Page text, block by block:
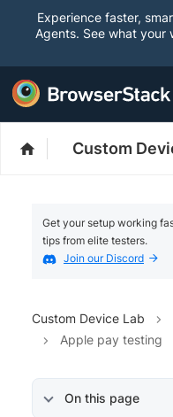
Experience faster,
Agents. See what your
Custom
Get your setup working
tips from elite testers.
Join our Discord
Custom Device Lab
Apple pay testing
On this page